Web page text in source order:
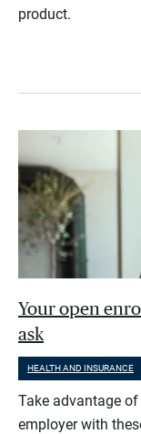
product.
Your open
ask
HEALTH AND INSURANCE
Take advantage
employer with